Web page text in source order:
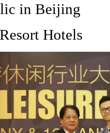
in Beijing
Hotels